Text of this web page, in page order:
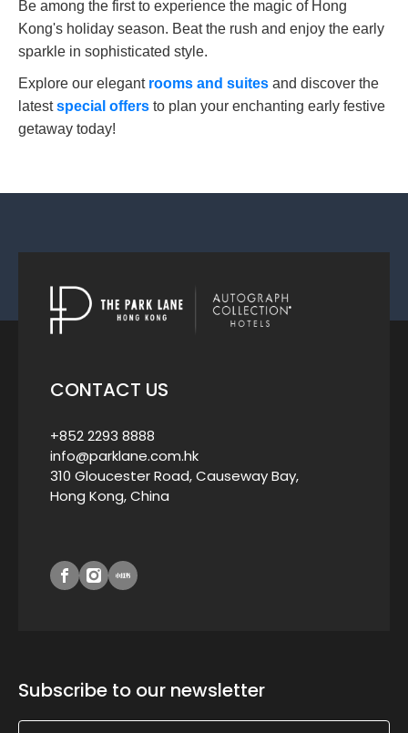
Be among the first to experience the magic of Hong
Kong's holiday season. Beat the rush and enjoy the early
sparkle in sophisticated style.
Explore our elegant rooms and suites and discover the
latestspecial offers to plan your enchanting early festive
getaway today!
CONTACT US
+852 2293 8888
info@parklane.com.hk
310 Gloucester Road, Causeway Bay,
Hong Kong, China
Subscribe to our newsletter